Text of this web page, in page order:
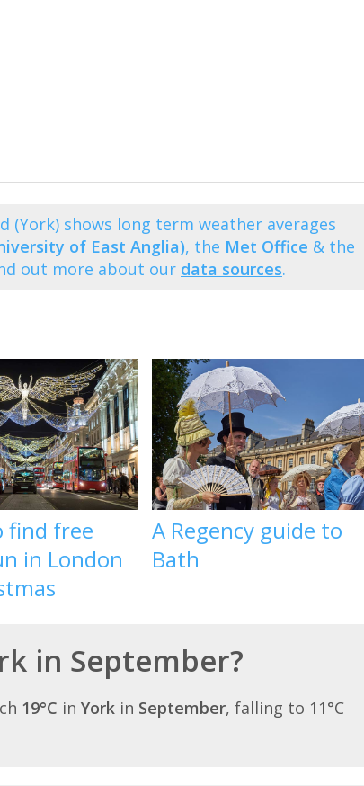
(York) shows long term weather averages
of East Anglia), the Met Office & the
out more about our data sources.
find free
in London
A Regency guide to
Bath
in September?
19°C in York in September, falling to 11°C